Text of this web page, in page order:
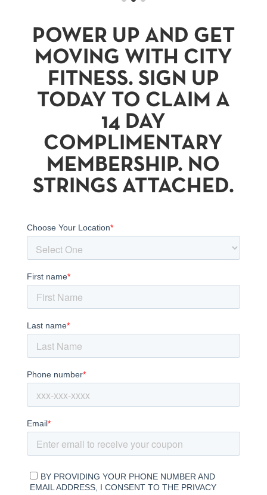
POWER UP AND GET
MOVING WITH CITY
FITNESS. SIGN UP
TODAY TO CLAIM A
14 DAY
COMPLIMENTARY
MEMBERSHIP. NO
STRINGS ATTACHED.